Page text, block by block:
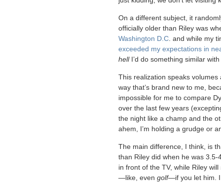
On a different subject, it
officially older than Riley was
Washington D.C. and while my
exceeded my expectations in
hellI’d do something similar
This realization speaks
way that’s brand new to me,
impossible for me to compare
over the last few years
the night like a champ and the
ahem, I’m holding a grudge or
The main difference, I think, is
than Riley did when he was 3.5-
in front of the TV, while Riley
—like, even golf—if you let him. I